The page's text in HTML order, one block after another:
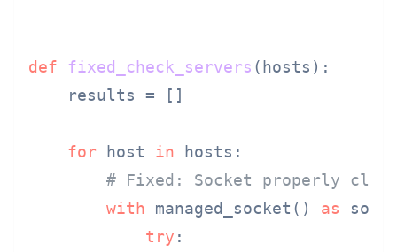
def fixed_check_servers ( hosts ):
    results = []
for host in hosts:
# Fixed: Socket properly
with managed_socket() as
try :